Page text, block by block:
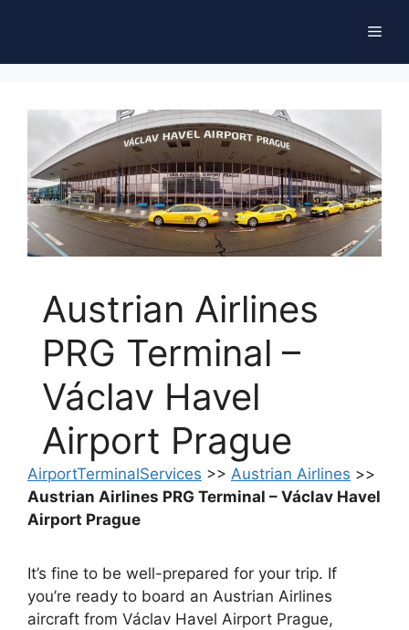
Austrian Airlines
PRG Terminal –
Václav Havel
Airport Prague
AirportTerminalServices >> Austrian Airlines >>
Austrian Airlines PRG Terminal – Václav Havel
Airport Prague
It’s fine to be well-prepared for your trip. If
you’re ready to board an Austrian Airlines
aircraft from Václav Havel Airport Prague,